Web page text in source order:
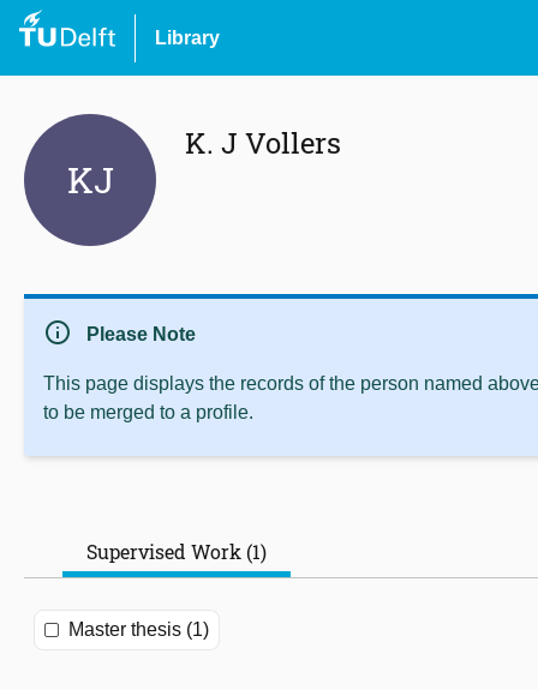
Library
KJ
K. J Vollers
info Please Note
This page displays the records of the person named
to be merged to a profile.
Supervised Work (1)
Master thesis (1)